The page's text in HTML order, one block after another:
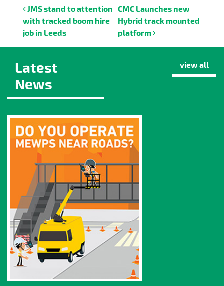
Post navigation
JMS stand to attention
with tracked boom hire
job in Leeds
CMC Launches new
Hybrid track mounted
platform
Latest
News
view all